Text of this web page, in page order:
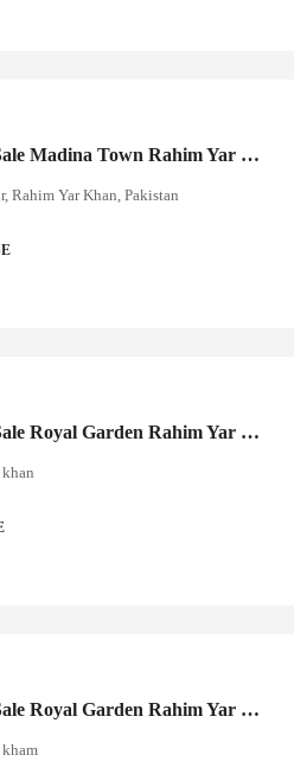
4 Marla House For Sale Madina Town Rahim Yar Khan
Rahim Yar Khan, Pakistan
5 Marla House For Sale Royal Garden Rahim Yar Khan
3 Marla House For Sale Royal Garden Rahim Yar Khan